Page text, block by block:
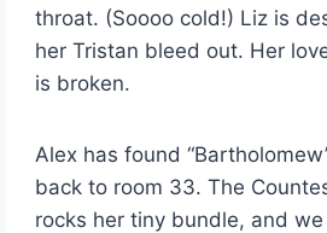
throat. (Soooo cold!) Liz is
her Tristan bleed out. Her
is broken.
Alex has found
back to room 33. The
rocks her tiny bundle, and